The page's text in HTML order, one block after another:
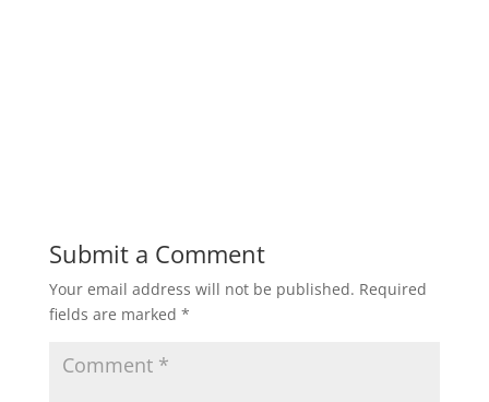
Submit a Comment
Your email address will not be published. Required
fields are marked *